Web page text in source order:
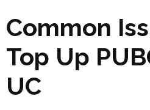
Common
Top Up
UC